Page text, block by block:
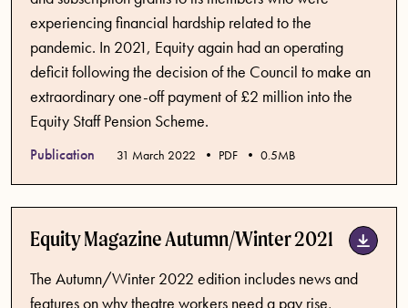
experiencing financial hardship related to the
pandemic. In 2021, Equity again had an operating
deficit following the decision of the Council to make an
extraordinary one-off payment of £2 million into the
Equity Staff Pension Scheme.
Publication Published date
31 March 2022 PDF 0.5MB
Equity Magazine Autumn/Winter 2021
The Autumn/Winter 2022 edition includes news and
features on why theatre workers need a pay rise,